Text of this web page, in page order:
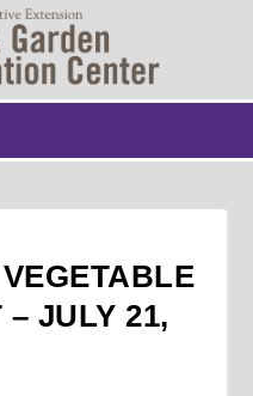
JULY 21,